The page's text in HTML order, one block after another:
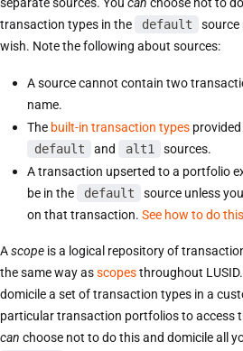
transaction types in the
default
source
wish. Note the following about sources:
A source cannot contain two
name.
The built-in transaction types
default
and alt1
sources.
A transaction upserted to a portfolio
be in the
default source unless
on that transaction. See how to do this
Ascope is a logical repository of
the same way asscopesthroughout
domicile a set of transaction types in a
particular transaction portfolios to access
can choose not to do this and domicile all